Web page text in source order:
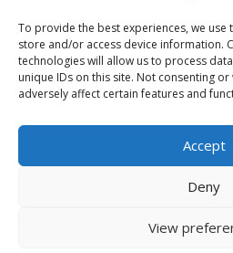
To provide the best experiences, we use
store and/or access device information.
technologies will allow us to process
unique IDs on this site. Not consenting
adversely affect certain features and
Accept
Deny
View
Save my name, email, and
for the next time I comment.